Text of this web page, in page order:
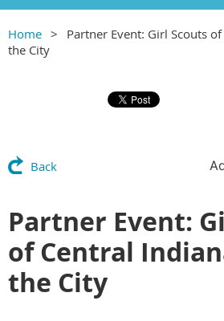
Home
Partner Event: Girl Scouts
the City
Back
Partner Event:
of Central
the City